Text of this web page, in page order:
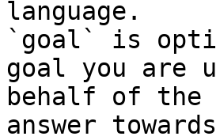
language.
`goal` is
goal you are
behalf of
answer